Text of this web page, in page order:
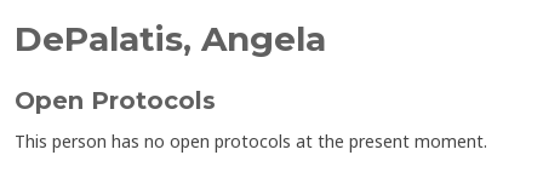
DePalatis, Angela
Open Protocols
This person has no open protocols at the present moment.